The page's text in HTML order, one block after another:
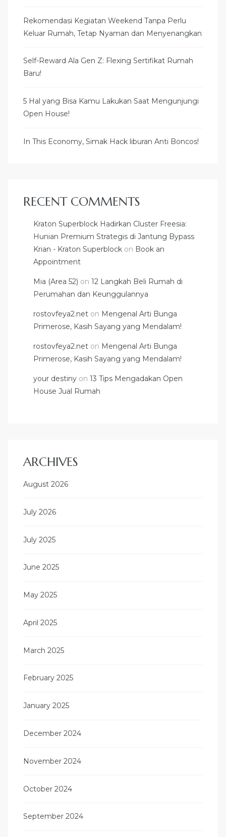
Rekomendasi Kegiatan Weekend Tanpa Perlu
Keluar Rumah, Tetap Nyaman dan Menyenangkan
Self-Reward Ala Gen Z: Flexing Sertifikat Rumah
Baru!
5 Hal yang Bisa Kamu Lakukan Saat Mengunjungi
Open House!
In This Economy, Simak Hack liburan Anti Boncos!
RECENT COMMENTS
Kraton Superblock Hadirkan Cluster Freesia:
Hunian Premium Strategis di Jantung Bypass
Krian - Kraton Superblock on Book an
Appointment
Mia (Area 52) on 12 Langkah Beli Rumah di
Perumahan dan Keunggulannya
rostovfeya2.net on Mengenal Arti Bunga
Primerose, Kasih Sayang yang Mendalam!
rostovfeya2.net on Mengenal Arti Bunga
Primerose, Kasih Sayang yang Mendalam!
your destiny on 13 Tips Mengadakan Open
House Jual Rumah
ARCHIVES
August 2026
July 2026
July 2025
June 2025
May 2025
April 2025
March 2025
February 2025
January 2025
December 2024
November 2024
October 2024
September 2024